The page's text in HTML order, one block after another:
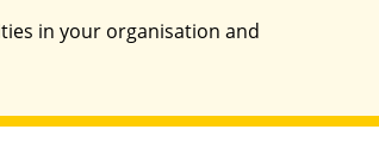
in your organisation and